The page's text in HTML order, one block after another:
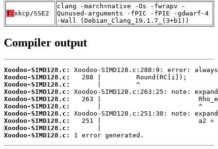
T: xkcp/SSE2
clang -march=native -Os -fwrapv -
Qunused-arguments -fPIC -fPIE -gdwarf-4
-Wall (Debian_Clang_19.1.7_(3+b1))
Compiler output
Xoodoo-SIMD128.c:
Xoodoo-SIMD128.c:
Xoodoo-SIMD128.c:
Xoodoo-SIMD128.c:
Xoodoo-SIMD128.c:
Xoodoo-SIMD128.c:
Xoodoo-SIMD128.c:
Xoodoo-SIMD128.c:
Xoodoo-SIMD128.c:
Xoodoo-SIMD128.c:
1 error generated.